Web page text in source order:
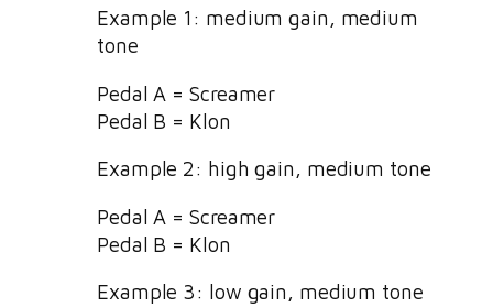
Example 1: medium gain, medium
tone
Pedal A = Screamer
Pedal B = Klon
Example 2: high gain, medium tone
Pedal A = Screamer
Pedal B = Klon
Example 3: low gain, medium tone